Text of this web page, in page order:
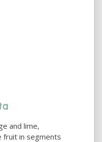
and lime,
fruit in segments